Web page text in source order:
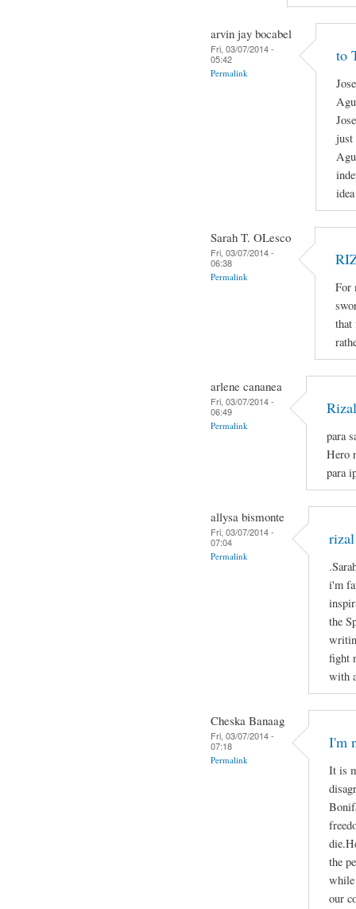
arvin jay bocabel
Fri, 03/07/2014 -
05:42
Permalink
to
just
Sarah T. OLesco
Fri, 03/07/2014 -
06:38
Permalink
For
that
arlene cananea
Fri, 03/07/2014 -
06:49
Permalink
Rizal
para
Hero
para
allysa bismonte
Fri, 03/07/2014 -
07:04
Permalink
rizal
i'm
the
fight
with
Cheska Banaag
Fri, 03/07/2014 -
07:18
Permalink
I'm
It is
the
while
our